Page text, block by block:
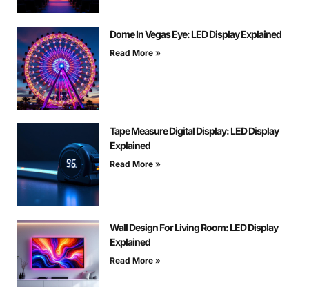
Dome In Vegas Eye: LED Display Explained
Read More »
Tape Measure Digital Display: LED Display
Explained
Read More »
Wall Design For Living Room: LED Display
Explained
Read More »